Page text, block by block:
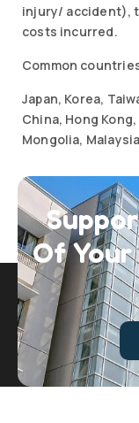
injury/ accident),
costs incurred.
Common
Japan, Korea,
China, Hong
Mongolia,
Of